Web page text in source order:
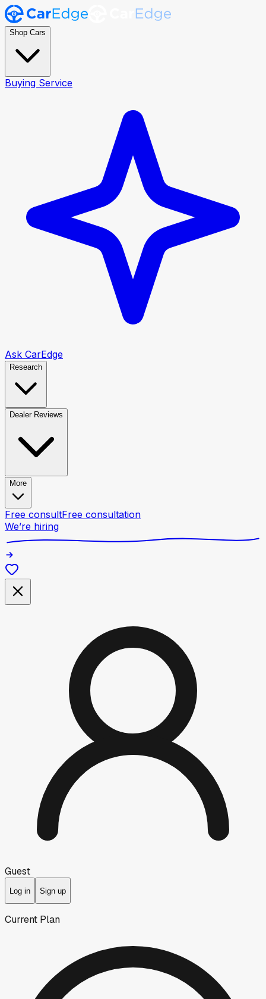
Shop Cars
Buying Service
Ask CarEdge
Research
Dealer Reviews
More
Free consultFree consultation
We’re hiring
Guest
Log in Sign up
Current Plan